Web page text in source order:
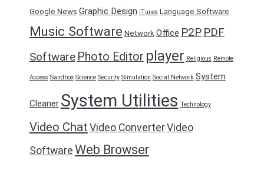
Google News Graphic Design iTunes Language Software
Music Software Network Office P2P PDF
Software Photo Editor player Religious Remote
Access Sandbox Science Security Simulation Social Network System
Cleaner System Utilities Technology
Video Chat Video ConverterVideo
Software Web Browser